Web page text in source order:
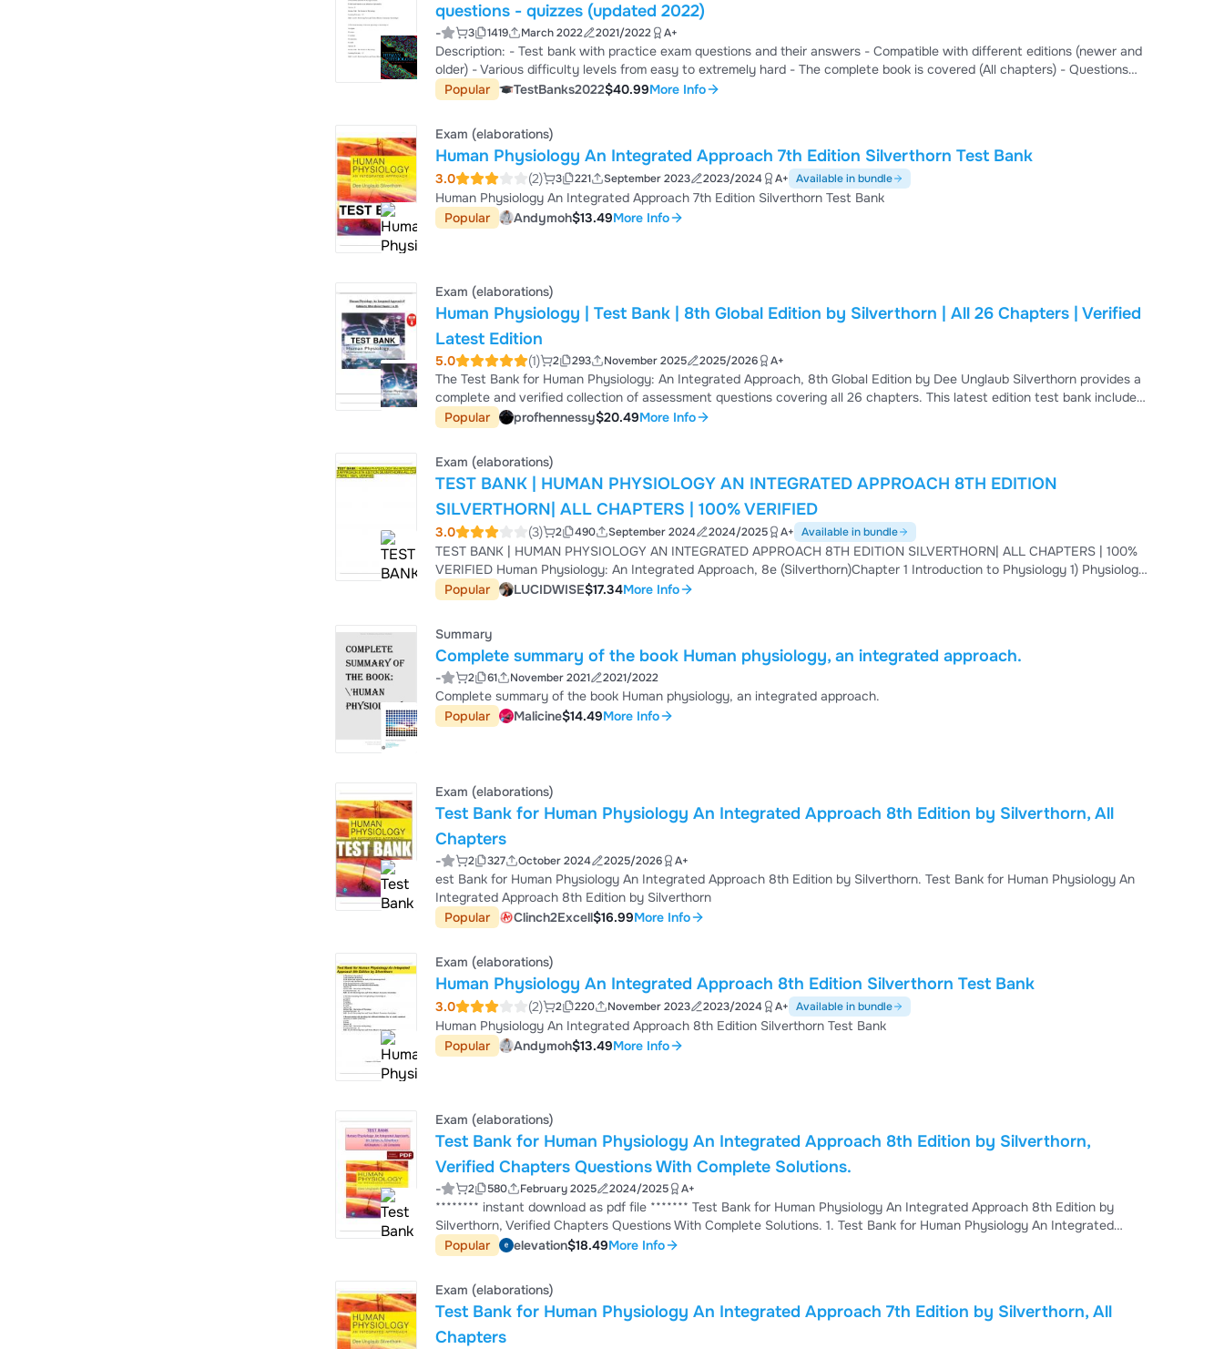
questions - quizzes (updated 2022)
- 3 1419 March 2022 2021/2022 A+
Description: - Test bank with practice exam questions and their answers - Compatible with different editions (newer and
older) - Various difficulty levels from easy to extremely hard - The complete book is covered (All chapters) - Questions
you can expect to see: Multiple choice questions, Problem solving, essays, Fill in the blanks, and True/False. - This test
bank is a great tool to get ready for your next test *** If you have any questions or special request feel free to send a
Popular TestBanks2022$40.99More Info
Exam (elaborations)
Human Physiology An Integrated Approach 7th Edition Silverthorn Test Bank
3.0 (2) 3 221 September 2023 2023/2024 A+ Available in bundle
Human Physiology An Integrated Approach 7th Edition Silverthorn Test Bank
Popular
Andymoh$13.49More Info
Exam (elaborations)
Human Physiology | Test Bank | 8th Global Edition by Silverthorn | All 26 Chapters | Verified
Latest Edition
5.0 (1) 2 293 November 2025 2025/2026 A+
The Test Bank for Human Physiology: An Integrated Approach, 8th Global Edition by Dee Unglaub Silverthorn provides a
complete and verified collection of assessment questions covering all 26 chapters. This latest edition test bank includes
multiple-choice items, applied physiology scenarios, graph-interpretation questions, and higher-order problem sets
designed to reinforce understanding of core physiological systems, cellular processes, neural and endocrine regulation,
cardiovascular and respira...
Popular profhennessy$20.49More Info
Exam (elaborations)
TEST BANK | HUMAN PHYSIOLOGY AN INTEGRATED APPROACH 8TH EDITION
SILVERTHORN| ALL CHAPTERS | 100% VERIFIED
3.0 (3) 2 490 September 2024 2024/2025 A+ Available in bundle
TEST BANK | HUMAN PHYSIOLOGY AN INTEGRATED APPROACH 8TH EDITION SILVERTHORN| ALL CHAPTERS | 100%
VERIFIED Human Physiology: An Integrated Approach, 8e (Silverthorn)Chapter 1 Introduction to Physiology 1) Physiology
is the study of A) the structure of the body. B) the tissues and organs of the body at the microscopic level. C) growth and
reproduction. D) the normal functions of the organ systems. E) the facial features as an indication of personality.Answer:
Popular LUCIDWISE$17.34More Info
Summary
Complete summary of the book Human physiology, an integrated approach.
- 2 61 November 2021 2021/2022
Complete summary of the book Human physiology, an integrated approach.
Popular
Malicine$14.49More Info
Exam (elaborations)
Test Bank for Human Physiology An Integrated Approach 8th Edition by Silverthorn, All
Chapters
- 2 327 October 2024 2025/2026 A+
est Bank for Human Physiology An Integrated Approach 8th Edition by Silverthorn. Test Bank for Human Physiology An
Integrated Approach 8th Edition by Silverthorn
Popular
Clinch2Excell$16.99More Info
Exam (elaborations)
Human Physiology An Integrated Approach 8th Edition Silverthorn Test Bank
3.0 (2) 2 220 November 2023 2023/2024 A+ Available in bundle
Human Physiology An Integrated Approach 8th Edition Silverthorn Test Bank
Popular
Andymoh$13.49More Info
Exam (elaborations)
Test Bank for Human Physiology An Integrated Approach 8th Edition by Silverthorn,
Verified Chapters Questions With Complete Solutions.
- 2 580 February 2025 2024/2025 A+
******** instant download as pdf file ******* Test Bank for Human Physiology An Integrated Approach 8th Edition by
Silverthorn, Verified Chapters Questions With Complete Solutions. 1. Test Bank for Human Physiology An Integrated
Approach 8th Edition Silverthorn PDF download 2. Human Physiology Silverthorn 8th Edition practice questions and
answers 3. Silverthorn Human Physiology 8th Edition instructor resources free 4. Human Physiology An Integrated
Approach 8th Edition solution manu...
Popular elevation$18.49More Info
Exam (elaborations)
Test Bank for Human Physiology An Integrated Approach 7th Edition by Silverthorn, All
Chapters